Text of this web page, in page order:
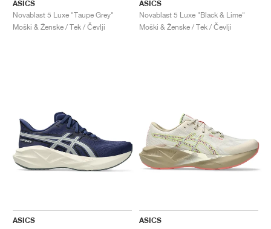
ASICS
Novablast 5 Luxe "Taupe Grey"
Moški & Ženske / Tek / Čevlji
ASICS
Novablast 5 Luxe "Black & Lime"
Moški & Ženske / Tek / Čevlji
ASICS
ASICS